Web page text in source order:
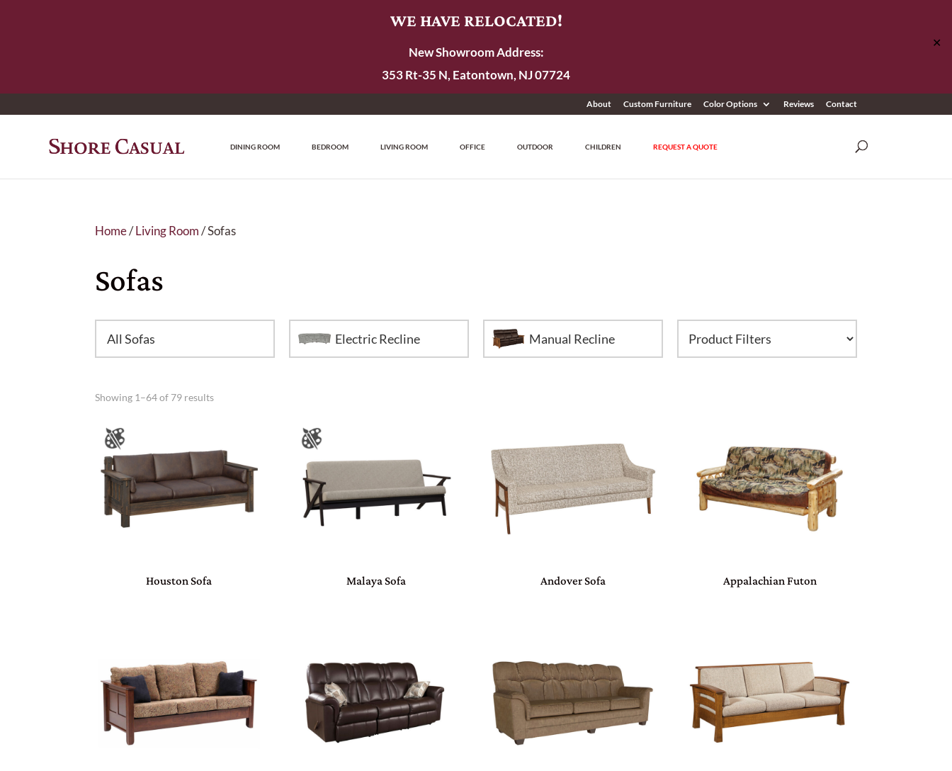
WE HAVE RELOCATED!
New Showroom Address:
353 Rt-35 N, Eatontown, NJ 07724
✕
About Custom Furniture Color Options Reviews Contact
DINING ROOM BEDROOM LIVING ROOM OFFICE OUTDOOR CHILDREN REQUEST A QUOTE
Home/Living Room/ Sofas
Sofas
All Sofas Electric Recline Manual Recline
Showing 1–64 of 79 results
Houston Sofa Malaya Sofa Andover Sofa Appalachian Futon